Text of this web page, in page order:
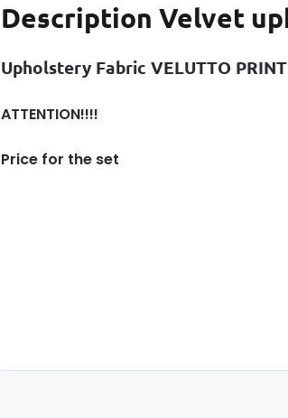
Description Velvet
Upholstery Fabric VELUTTO PRINT
ATTENTION!!!!
Price for the set